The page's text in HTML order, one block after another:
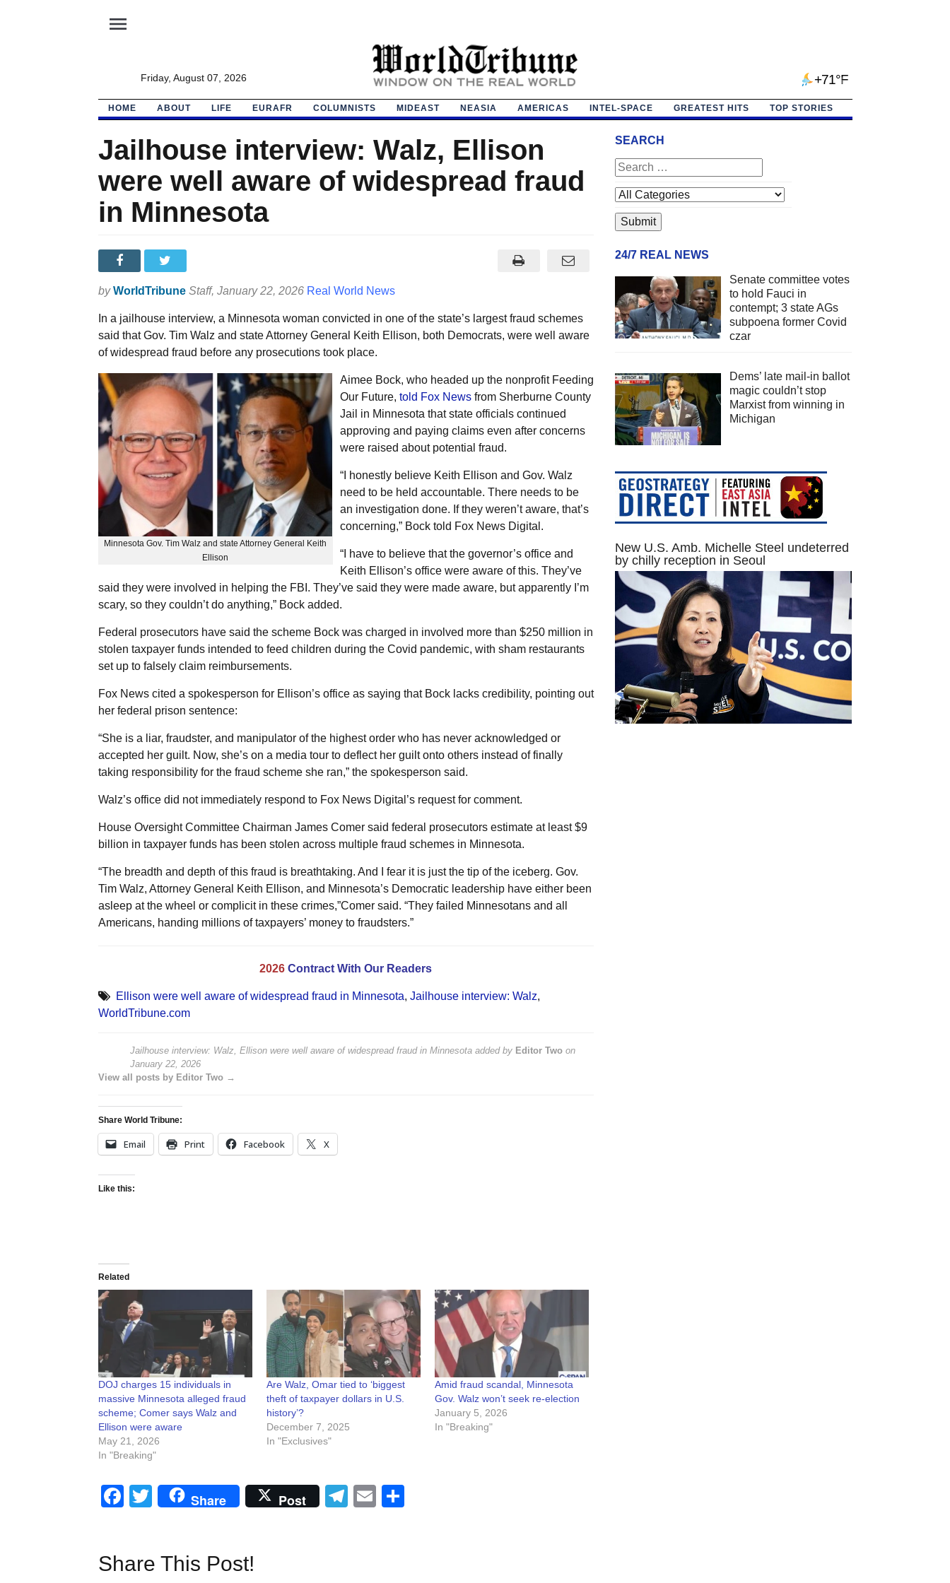
menu
Friday, August 07, 2026 +71°F
HOME ABOUT LIFE EURAFR COLUMNISTS MIDEAST NEASIA AMERICAS INTEL-SPACE GREATEST HITS TOP STORIES
Jailhouse interview: Walz, Ellison
were well aware of widespread fraud
in Minnesota
by WorldTribune Staff, January 22, 2026 Real World News
In a jailhouse interview, a Minnesota woman convicted in one of the state’s largest fraud schemes
said that Gov. Tim Walz and state Attorney General Keith Ellison, both Democrats, were well aware
of widespread fraud before any prosecutions took place.
Minnesota Gov. Tim Walz and state Attorney General Keith
Ellison
Aimee Bock, who headed up the nonprofit Feeding
Our Future, told Fox Newsfrom Sherburne County
Jail in Minnesota that state officials continued
approving and paying claims even after concerns
were raised about potential fraud.
“I honestly believe Keith Ellison and Gov. Walz
need to be held accountable. There needs to be
an investigation done. If they weren’t aware, that’s
concerning,” Bock told Fox News Digital.
“I have to believe that the governor’s office and
Keith Ellison’s office were aware of this. They’ve
said they were involved in helping the FBI. They’ve said they were made aware, but apparently I’m
scary, so they couldn’t do anything,” Bock added.
Federal prosecutors have said the scheme Bock was charged in involved more than $250 million in
stolen taxpayer funds intended to feed children during the Covid pandemic, with sham restaurants
set up to falsely claim reimbursements.
Fox News cited a spokesperson for Ellison’s office as saying that Bock lacks credibility, pointing out
her federal prison sentence:
“She is a liar, fraudster, and manipulator of the highest order who has never acknowledged or
accepted her guilt. Now, she’s on a media tour to deflect her guilt onto others instead of finally
taking responsibility for the fraud scheme she ran,” the spokesperson said.
Walz’s office did not immediately respond to Fox News Digital’s request for comment.
House Oversight Committee Chairman James Comer said federal prosecutors estimate at least $9
billion in taxpayer funds has been stolen across multiple fraud schemes in Minnesota.
“The breadth and depth of this fraud is breathtaking. And I fear it is just the tip of the iceberg. Gov.
Tim Walz, Attorney General Keith Ellison, and Minnesota’s Democratic leadership have either been
asleep at the wheel or complicit in these crimes,”Comer said. “They failed Minnesotans and all
Americans, handing millions of taxpayers’ money to fraudsters.”
2026 Contract With Our Readers
Ellison were well aware of widespread fraud in Minnesota, Jailhouse interview: Walz,
WorldTribune.com
Jailhouse interview: Walz, Ellison were well aware of widespread fraud in Minnesotaadded by Editor Twoon
January 22, 2026
View all posts by Editor Two →
Share World Tribune:
Email Print Facebook X
Like this:
Related
DOJ charges 15 individuals in
massive Minnesota alleged fraud
scheme; Comer says Walz and
Ellison were aware
May 21, 2026
In "Breaking"
Are Walz, Omar tied to ‘biggest
theft of taxpayer dollars in U.S.
history’?
December 7, 2025
In "Exclusives"
Amid fraud scandal, Minnesota
Gov. Walz won’t seek re-election
January 5, 2026
In "Breaking"
Facebook
Twitter
Share Post Telegram
Email
Share This Post!
SEARCH
24/7 REAL NEWS
Senate committee votes
to hold Fauci in
contempt; 3 state AGs
subpoena former Covid
czar
Dems’ late mail-in ballot
magic couldn’t stop
Marxist from winning in
Michigan
New U.S. Amb. Michelle Steel undeterred
by chilly reception in Seoul